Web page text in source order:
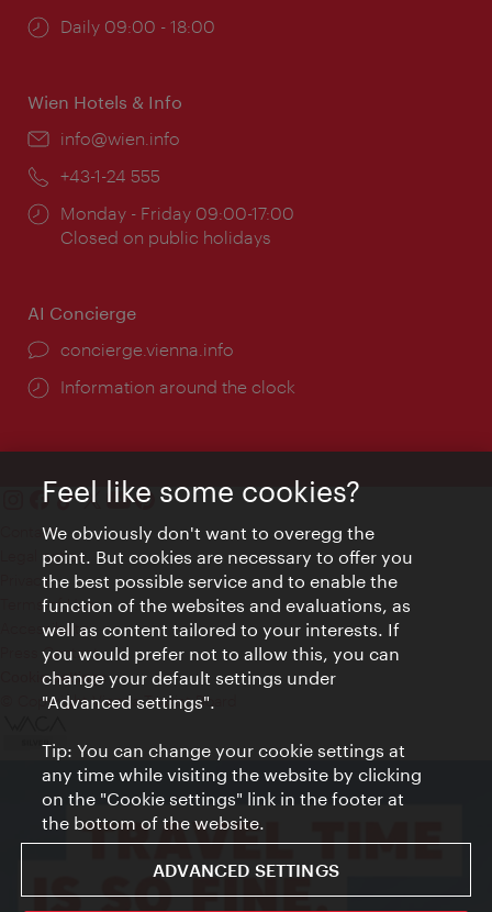
Opening
Daily 09:00 - 18:00
Wien Hotels & Info
Email:
info@wien.info
Phone:
+43-1-24 555
Opening
times:
Monday - Friday 09:00-17:00
Closed on public holidays
AI Concierge
concierge.vienna.info
Information around the clock
Contact
Legal notice
Privacy
Terms of Use
Accessibility
Press Contact
Cookie settings
© Copyright Vienna Tourist Board
Feel like some cookies?
We obviously don't want to overegg the
point. But cookies are necessary to offer you
the best possible service and to enable the
function of the websites and evaluations, as
well as content tailored to your interests. If
you would prefer not to allow this, you can
change your default settings under
"Advanced settings".
Tip: You can change your cookie settings at
any time while visiting the website by clicking
on the "Cookie settings" link in the footer at
the bottom of the website.
ADVANCED SETTINGS